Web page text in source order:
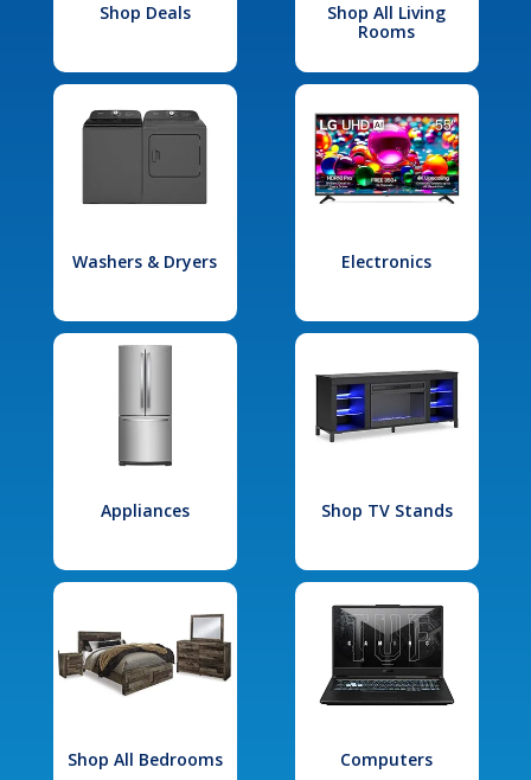
Shop Deals
Shop All Living
Rooms
Washers & Dryers Electronics
Appliances Shop TV Stands
Shop All Bedrooms Computers